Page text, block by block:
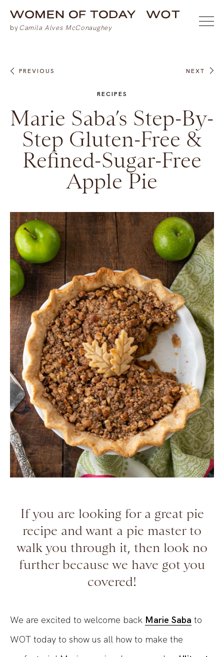
PREVIOUS NEXT
RECIPES
Marie Saba’s Step-By-
Step Gluten-Free &
Refined-Sugar-Free
Apple Pie
If you are looking for a great pie
recipe and want a pie master to
walk you through it, then look no
further because we have got you
covered!
We are excited to welcome back Marie Saba to
WOT today to show us all how to make the